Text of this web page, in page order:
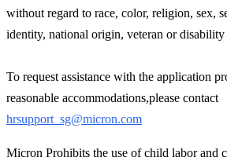
without regard to race, color, religion, sex,
identity, national origin, veteran or disability
To request assistance with the application
reasonable accommodations,please contact
hrsupport_sg@micron.com
Micron Prohibits the use of child labor and